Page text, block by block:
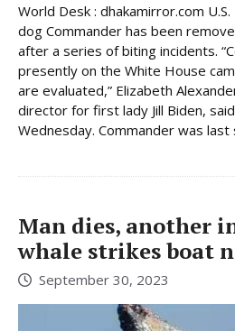
World Desk : dhakamirror.com
dog Commander has been
after a series of biting incidents.
presently on the White House
are evaluated,” Elizabeth
director for first lady Jill Biden,
Wednesday. Commander was last
Man dies, another
whale strikes boat
September 30, 2023